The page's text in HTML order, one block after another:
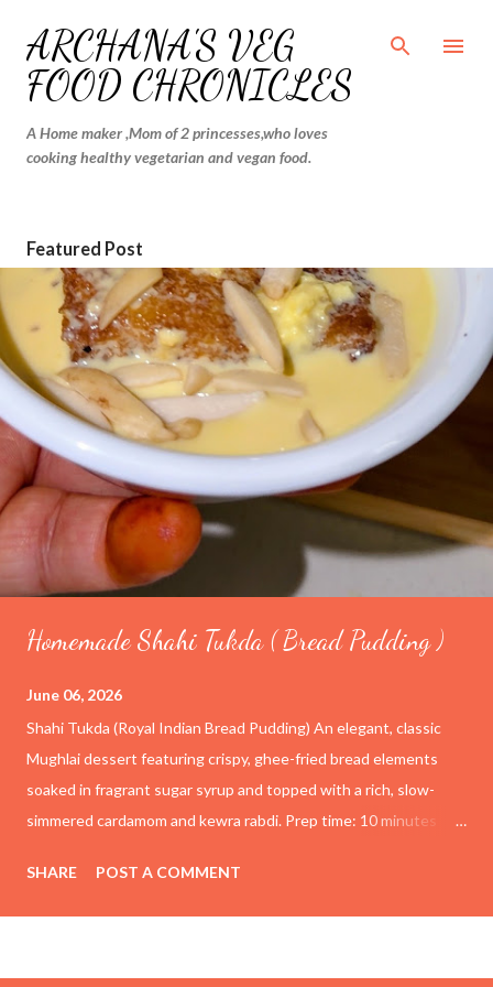
Skip to main content
ARCHANA'S VEG
FOOD CHRONICLES
A Home maker ,Mom of 2 princesses,who loves
cooking healthy vegetarian and vegan food.
Featured Post
Homemade Shahi Tukda ( Bread Pudding )
June 06, 2026
Shahi Tukda (Royal Indian Bread Pudding) An elegant, classic
Mughlai dessert featuring crispy, ghee-fried bread elements
soaked in fragrant sugar syrup and topped with a rich, slow-
simmered cardamom and kewra rabdi. Prep time: 10 minutes
Rabdi (Thickened Milk) 4 cups (1 liter) Full-cream whole milk ½
cup Condensed milk (adjust to taste) ½ tsp Cardamom powder
cup Granulated sugar 1 cup Water For the Fried Bread Base 6
SHARE POST A COMMENT